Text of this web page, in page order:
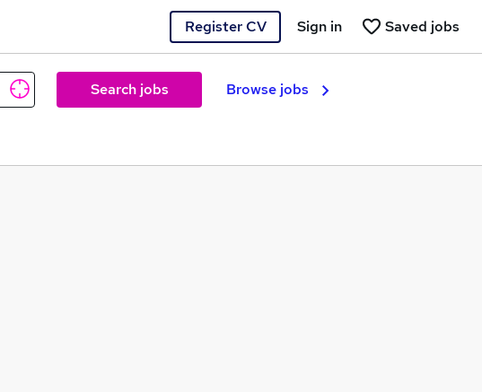
Register CV Saved jobs
Sign in
Search jobs Browse jobs